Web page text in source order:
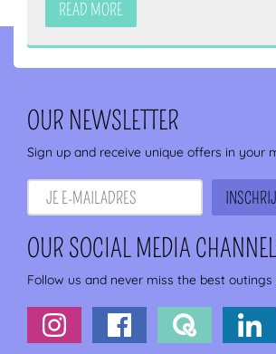
READ MORE
OUR NEWSLETTER
Sign up and receive unique offers in your
OUR SOCIAL MEDIA
Follow us and never miss the best outings